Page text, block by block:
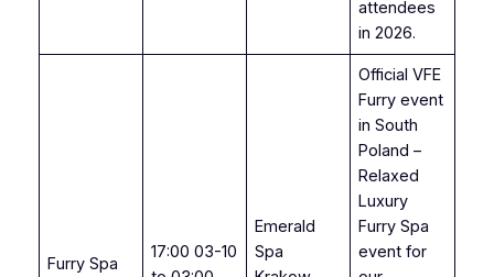
attendees
in 2026.
Furry Spa
17:00 03-10
Emerald
Spa
Official VFE
Furry event
in South
Poland –
Relaxed
Luxury
Furry Spa
event for